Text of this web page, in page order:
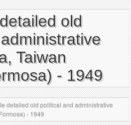
old
Taiwan
- 1949
detailed old political and administrative
- 1949